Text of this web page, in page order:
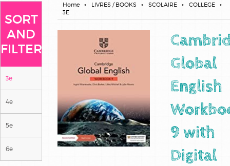
SORT
AND
FILTER
3e
4e
5e
6e
Home LIVRES / BOOKS SCOLAIRE
COLLEGE
3E
Global
English
9 with
Digital